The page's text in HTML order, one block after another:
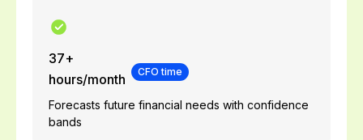
37+
hours/month
CFO time
Forecasts future financial needs with confidence
bands